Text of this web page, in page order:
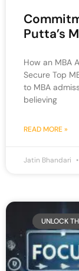
Putta’s
How an MBA
Secure Top
to MBA
believing
READ MORE »
Jatin Bhandari
UNLOCK